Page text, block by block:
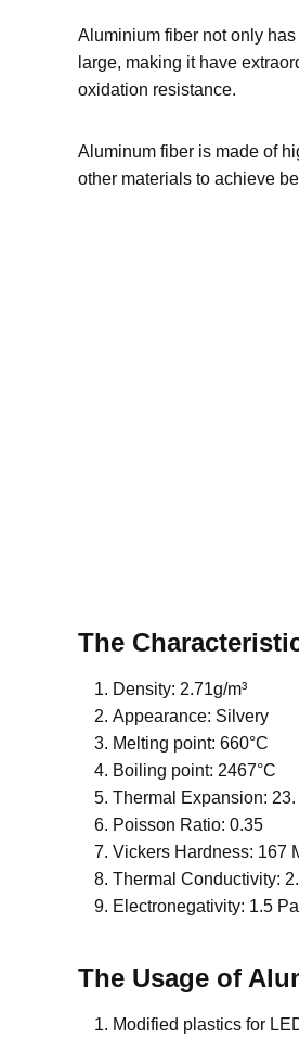
Aluminium fiber not only
large, making it have
oxidation resistance.
Aluminum fiber is made of
other materials to achieve
The
Density: 2.71g/m³
Appearance: Silvery
Melting point: 660°C
Boiling point: 2467°C
Thermal Expansion:
Poisson Ratio: 0.35
Vickers Hardness: 167
Thermal Conductivity:
Electronegativity: 1.5
The Usage of
Modified plastics for